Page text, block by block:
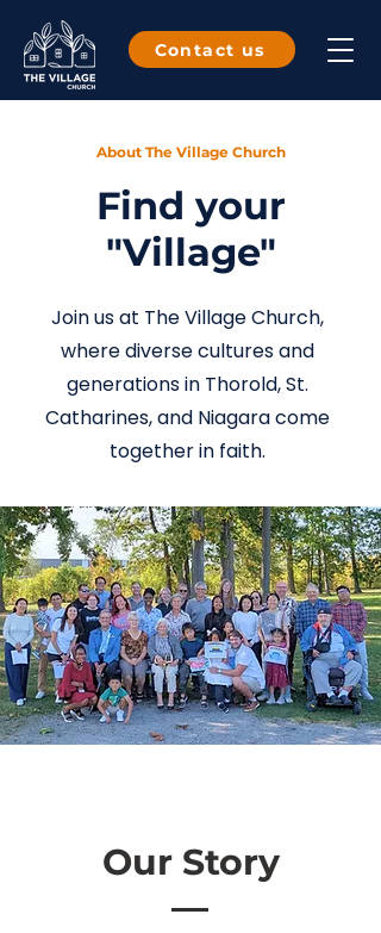
Contact us
About The Village Church
Find your
"Village"
Join us at The Village Church,
where diverse cultures and
generations in Thorold, St.
Catharines, and Niagara come
together in faith.
Our Story